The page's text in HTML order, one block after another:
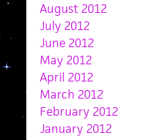
August 2012
July 2012
June 2012
May 2012
April 2012
March 2012
February 2012
January 2012